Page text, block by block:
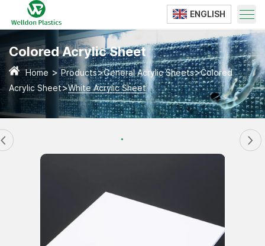
Translate
ENGLISH
Colored Acrylic Sheet
Home > Products>General Acrylic Sheets>Colored
Acrylic Sheet>White Acrylic Sheet